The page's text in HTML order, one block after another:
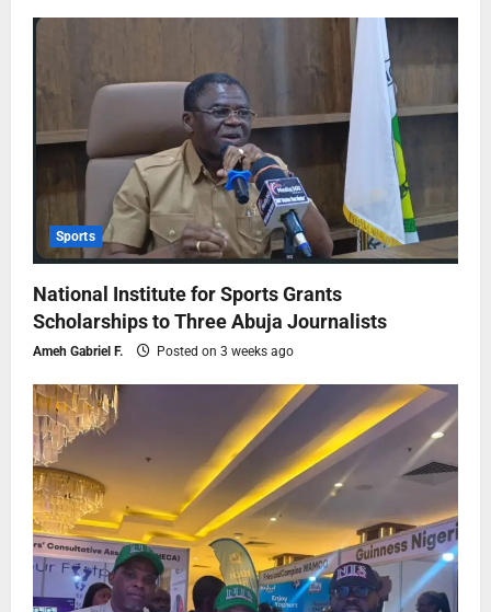
Sports
National Institute for Sports Grants
Scholarships to Three Abuja Journalists
Ameh Gabriel F. Posted on 3 weeks ago